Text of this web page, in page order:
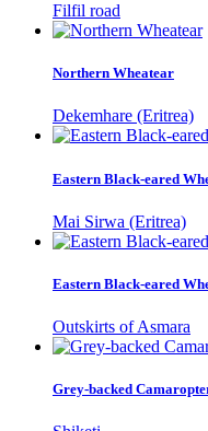
Filfil road
Northern Wheatear
Dekemhare (Eritrea)
Eastern Black-eared
Mai Sirwa (Eritrea)
Eastern Black-eared
Outskirts of Asmara
Grey-backed